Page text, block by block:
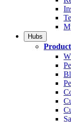
Hubs